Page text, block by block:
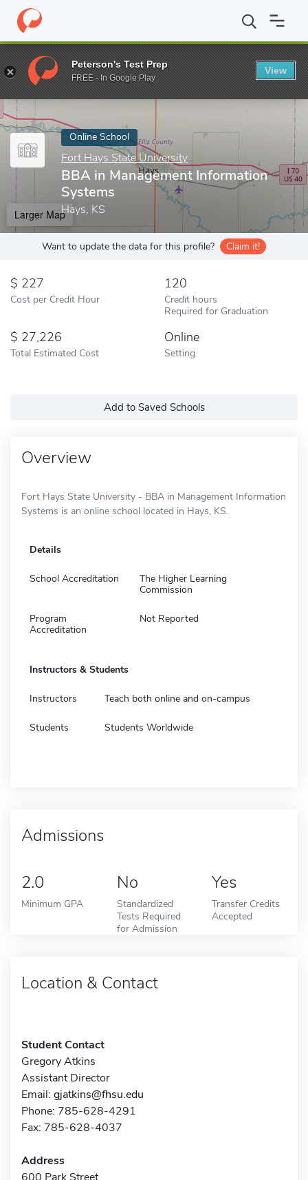
Home Online Schools Fort Hays State University BBA in
Enter a keyword
Online School
Fort Hays State University
BBA in Management Information
Systems
Hays, KS
Larger Map
Want to update the data for this profile? Claim it!
227
Cost per Credit Hour
120
Credit hours
Required for Graduation
27,226
Total Estimated Cost
Online
Setting
Add to Saved Schools
Overview
Fort Hays State University - BBA in Management Information
Systems is an online school located in Hays, KS.
Details
School Accreditation
The Higher Learning
Commission
Program
Accreditation
Not Reported
Instructors & Students
Instructors Teach both online and on-campus
Students Students Worldwide
Admissions
2.0
Minimum GPA
No
Standardized
Tests Required
for Admission
Yes
Transfer Credits
Accepted
Location & Contact
Student Contact
Gregory Atkins
Assistant Director
Email: gjatkins@fhsu.edu
Phone: 785-628-4291
Fax: 785-628-4037
Address
600 Park Street
Peterson's Test Prep
FREE - In Google Play
View